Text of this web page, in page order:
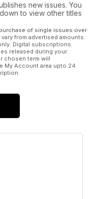
new issues. You
to view other titles
of single issues over
from advertised amounts.
Digital subscriptions
released during your
chosen term will
My Account area upto 24